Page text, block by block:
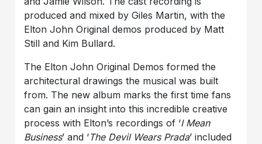
produced and mixed by Giles Martin, with the
Elton John Original demos produced by Matt
Still and Kim Bullard.
The Elton John Original Demos formed the
architectural drawings the musical was built
from. The new album marks the first time fans
can gain an insight into this incredible creative
process with Elton’s recordings of ‘I Mean
Business’ and ‘The Devil Wears Prada’ included